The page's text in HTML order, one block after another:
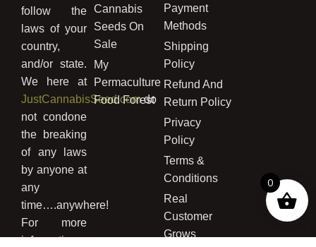
follow the
laws of your
country,
and/or state.
We here at
JustCannabisSeed.comdo
not condone
the breaking
of any laws
by anyone at
any
time….anywhere!
For more
information
Cannabis
Seeds On
Sale
My
Permaculture
Food Forest
Payment
Methods
Shipping
Policy
Refund And
Return Policy
Privacy
Policy
Terms &
Conditions
Real
Customer
Grows
0